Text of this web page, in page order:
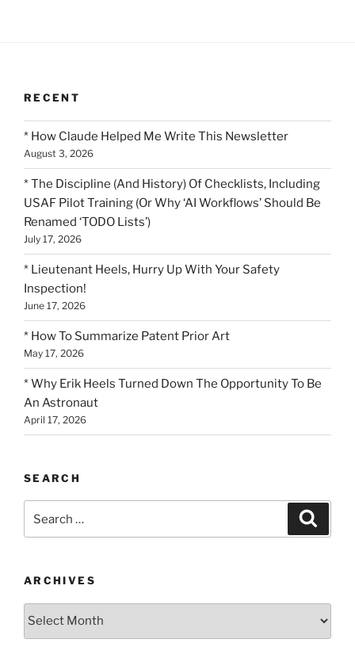
RECENT
* How Claude Helped Me Write This Newsletter
August 3, 2026
* The Discipline (And History) Of Checklists, Including
USAF Pilot Training (Or Why ‘AI Workflows’ Should Be
Renamed ‘TODO Lists’)
July 17, 2026
* Lieutenant Heels, Hurry Up With Your Safety
Inspection!
June 17, 2026
* How To Summarize Patent Prior Art
May 17, 2026
* Why Erik Heels Turned Down The Opportunity To Be
An Astronaut
April 17, 2026
SEARCH
for:
ARCHIVES
Archives